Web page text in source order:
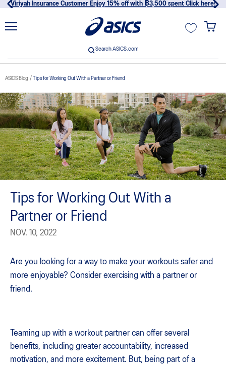
Viriyah Insurance Customer Enjoy 15% off with ฿3,500 spent Click here!
Search ASICS.com
ASICS Blog Tips for Working Out With a Partner or Friend
Tips for Working Out With a
Partner or Friend
NOV. 10, 2022
Are you looking for a way to make your workouts safer and
more enjoyable? Consider exercising with a partner or
friend.
Teaming up with a workout partner can offer several
benefits, including greater accountability, increased
motivation, and more excitement. But, being part of a